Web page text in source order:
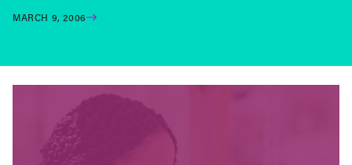
MARCH 9, 2006